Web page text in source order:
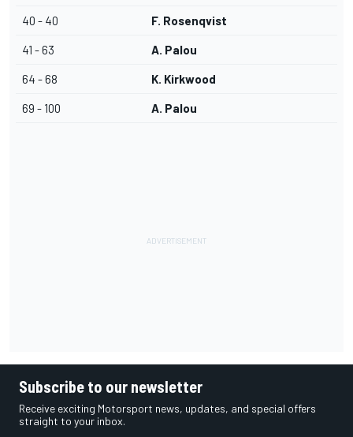
40 - 40 F. Rosenqvist
41 - 63 A. Palou
64 - 68 K. Kirkwood
69 - 100 A. Palou
Subscribe to our newsletter
Receive exciting Motorsport news, updates, and special offers
straight to your inbox.